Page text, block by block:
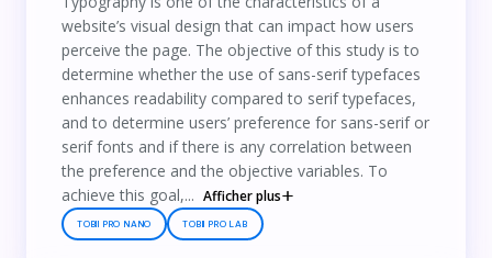
website’s visual design that can impact how users
perceive the page. The objective of this study is to
determine whether the use of sans-serif typefaces
enhances readability compared to serif typefaces,
and to determine users’ preference for sans-serif or
serif fonts and if there is any correlation between
the preference and the objective variables. To
achieve this goal,... Afficher plus
TOBII PRO NANO TOBII PRO LAB